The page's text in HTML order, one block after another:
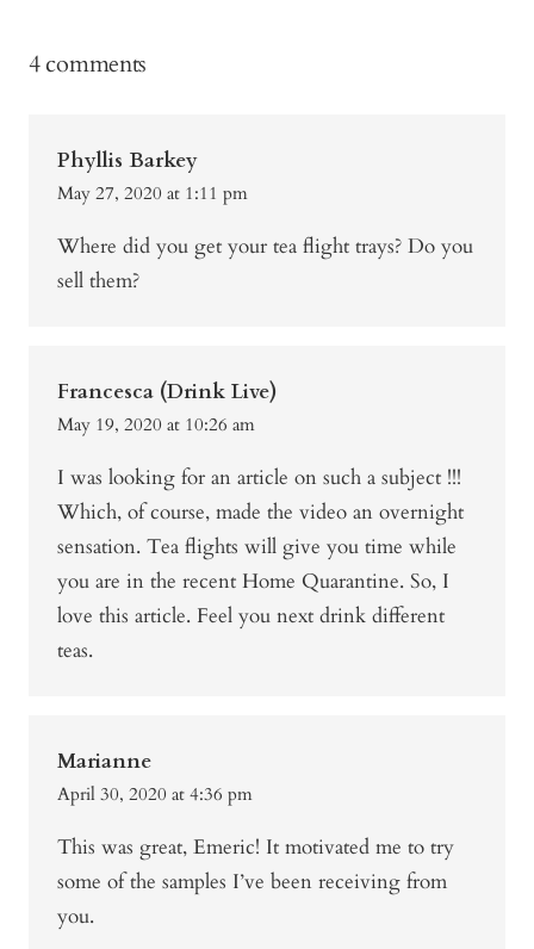
4 comments
Phyllis Barkey
May 27, 2020 at 1:11 pm
Where did you get your tea flight trays? Do you
sell them?
Francesca (Drink Live)
May 19, 2020 at 10:26 am
I was looking for an article on such a subject !!!
Which, of course, made the video an overnight
sensation. Tea flights will give you time while
you are in the recent Home Quarantine. So, I
love this article. Feel you next drink different
teas.
Marianne
April 30, 2020 at 4:36 pm
This was great, Emeric! It motivated me to try
some of the samples I’ve been receiving from
you.